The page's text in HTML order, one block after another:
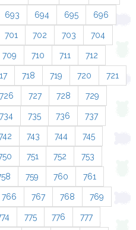
693 694 695 696
701 702 703 704
709 710 711 712
718 719 720 721
726 727 728 729
734 735 736 737
743 744 745
751 752 753
759 760 761
766 767 768 769
775 776 777